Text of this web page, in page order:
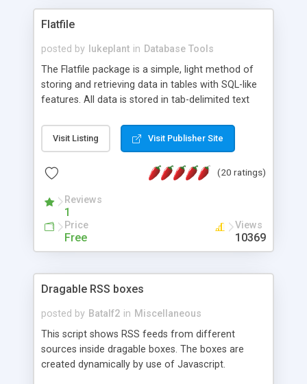
Flatfile
posted by lukeplant in Database Tools
The Flatfile package is a simple, light method of
storing and retrieving data in tables with SQL-like
features. All data is stored in tab-delimited text
extensible WHERE clause mechanism, which can
be used with SELECT, UPDATE or DELETE
of fields, and includes full documentation with
a couple of minutes.
Visit Listing Visit Publisher Site
(20 ratings)
Reviews
1
Price
Free
Views
10369
Dragable RSS boxes
posted by Batalf2 in Miscellaneous
This script shows RSS feeds from different
sources inside dragable boxes. The boxes are
created dynamically by use of Javascript.